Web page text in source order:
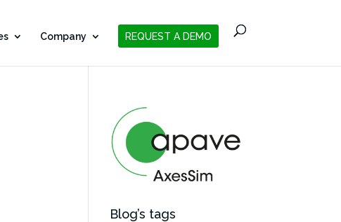
Company REQUEST A DEMO
Blog’s tags